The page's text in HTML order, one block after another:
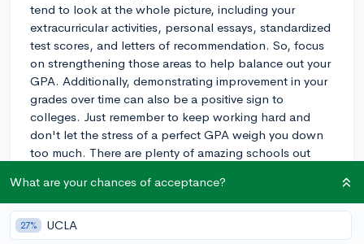
tend to look at the whole picture, including your
extracurricular activities, personal essays, standardized
test scores, and letters of recommendation. So, focus
on strengthening those areas to help balance out your
GPA. Additionally, demonstrating improvement in your
grades over time can also be a positive sign to
colleges. Just remember to keep working hard and
don't let the stress of a perfect GPA weigh you down
too much. There are plenty of amazing schools out
Best of luck!
3y
What are your chances of acceptance?
27% UCLA